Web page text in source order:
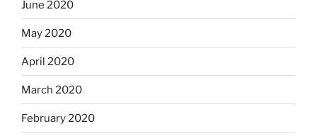
June 2020
May 2020
April 2020
March 2020
February 2020